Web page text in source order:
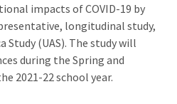
impacts of COVID-19 by
longitudinal study,
Study (UAS). The study will
during the Spring and
2021-22 school year.